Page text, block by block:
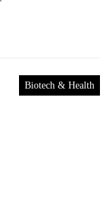
Biotech & Health